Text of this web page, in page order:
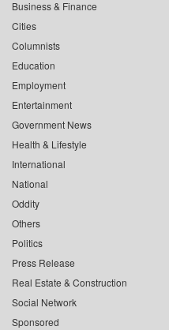
Business & Finance
Cities
Columnists
Education
Employment
Entertainment
Government News
Health & Lifestyle
International
National
Oddity
Others
Politics
Press Release
Real Estate & Construction
Social Network
Sponsored